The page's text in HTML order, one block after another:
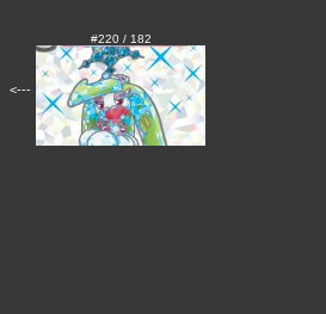
<---
#220 / 182